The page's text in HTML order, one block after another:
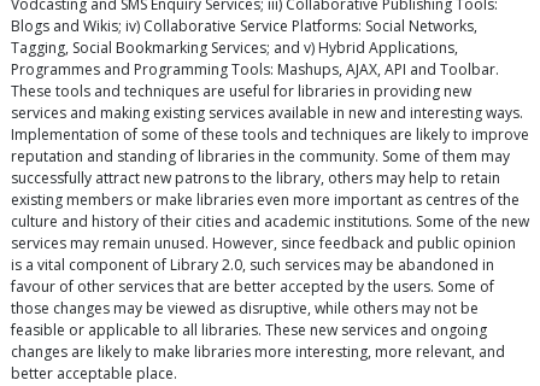
Vodcasting and SMS Enquiry Services; iii) Collaborative Publishing Tools:
Blogs and Wikis; iv) Collaborative Service Platforms: Social Networks,
Tagging, Social Bookmarking Services; and v) Hybrid Applications,
Programmes and Programming Tools: Mashups, AJAX, API and Toolbar.
These tools and techniques are useful for libraries in providing new
services and making existing services available in new and interesting ways.
Implementation of some of these tools and techniques are likely to improve
reputation and standing of libraries in the community. Some of them may
successfully attract new patrons to the library, others may help to retain
existing members or make libraries even more important as centres of the
culture and history of their cities and academic institutions. Some of the new
services may remain unused. However, since feedback and public opinion
is a vital component of Library 2.0, such services may be abandoned in
favour of other services that are better accepted by the users. Some of
those changes may be viewed as disruptive, while others may not be
feasible or applicable to all libraries. These new services and ongoing
changes are likely to make libraries more interesting, more relevant, and
better acceptable place.